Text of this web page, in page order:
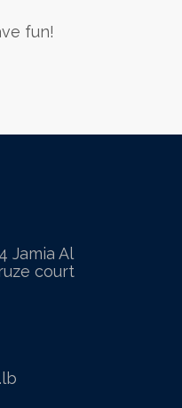
fun!
Jamia Al
court